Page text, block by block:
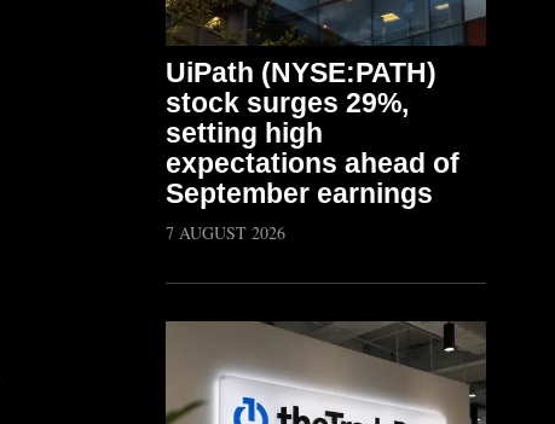
UiPath (NYSE:PATH)
stock surges 29%,
setting high
expectations ahead of
September earnings
7 AUGUST 2026